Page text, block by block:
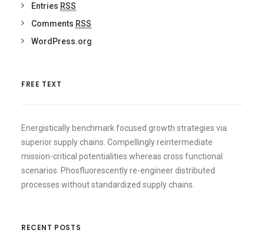
Entries RSS
Comments RSS
WordPress.org
FREE TEXT
Energistically benchmark focused growth strategies via
superior supply chains. Compellingly reintermediate
mission-critical potentialities whereas cross functional
scenarios. Phosfluorescently re-engineer distributed
processes without standardized supply chains.
RECENT POSTS